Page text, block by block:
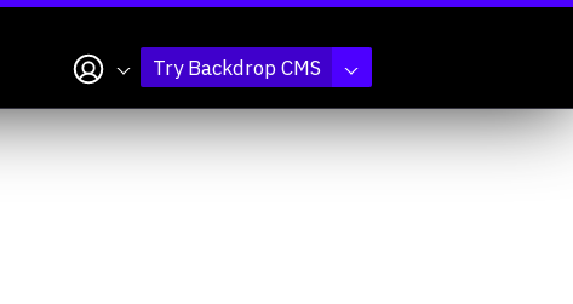
My accountTry Backdrop CMS